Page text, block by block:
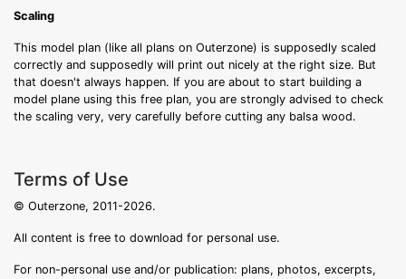
Scaling
This model plan (like all plans on Outerzone) is supposedly scaled
correctly and supposedly will print out nicely at the right size. But
that doesn't always happen. If you are about to start building a
model plane using this free plan, you are strongly advised to check
the scaling very, very carefully before cutting any balsa wood.
Terms of Use
© Outerzone, 2011-2026.
All content is free to download for personal use.
For non-personal use and/or publication: plans, photos, excerpts,